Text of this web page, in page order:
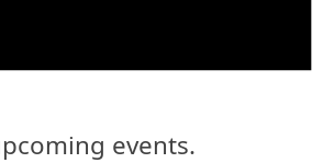
events.